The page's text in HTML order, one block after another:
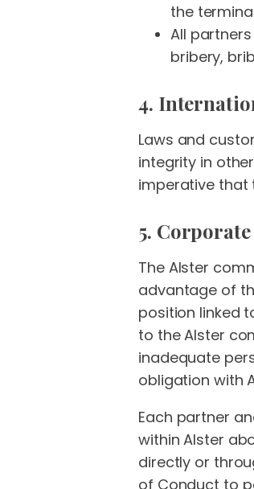
the
All
bribery,
4.
Laws and
integrity in
imperative that
5.
The Alster
advantage of
position linked
to the Alster
inadequate
obligation with
Each partner
within Alster
directly or
of Conduct to